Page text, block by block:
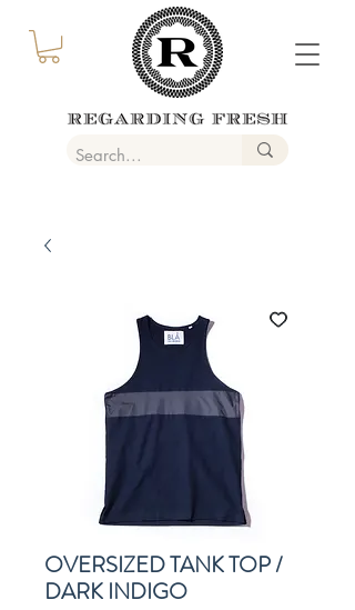
OVERSIZED TANK TOP /
DARK INDIGO